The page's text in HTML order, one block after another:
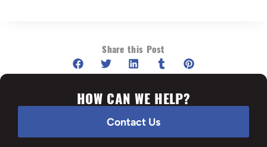
Share this Post
HOW CAN WE HELP?
Contact Us